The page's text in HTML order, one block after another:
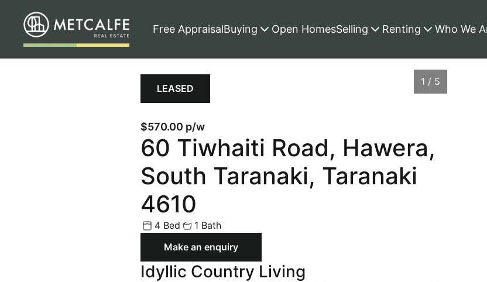
Free AppraisalBuying Open HomesSelling Renting Who We
LEASED
1 / 5
$570.00 p/w
60 Tiwhaiti Road, Hawera,
South Taranaki, Taranaki
4610
4 Bed
1 Bath
Make an enquiry
Idyllic Country Living